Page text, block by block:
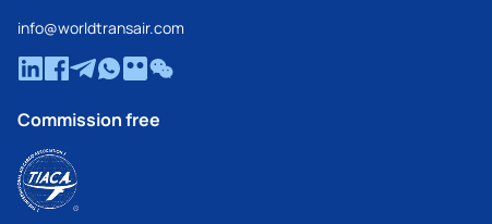
info@worldtransair.com
Commission free